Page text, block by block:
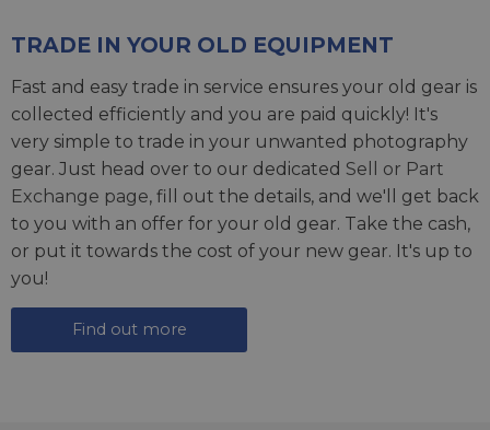
TRADE IN YOUR OLD EQUIPMENT
Fast and easy trade in service ensures your old gear is
collected efficiently and you are paid quickly! It's
very simple to trade in your unwanted photography
gear. Just head over to our dedicated Sell or Part
Exchange page, fill out the details, and we'll get back
to you with an offer for your old gear. Take the cash,
or put it towards the cost of your new gear. It's up to
you!
Find out more